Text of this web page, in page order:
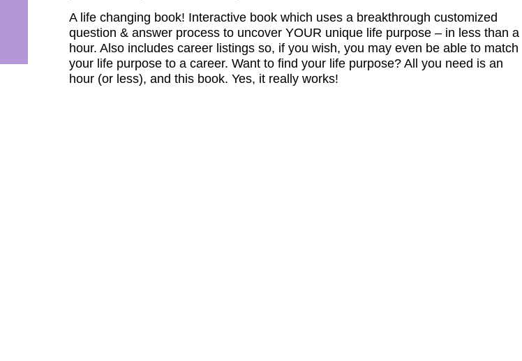
A life changing book! Interactive book which uses a breakthrough customized
question & answer process to uncover YOUR unique life purpose – in less than a
hour. Also includes career listings so, if you wish, you may even be able to match
your life purpose to a career. Want to find your life purpose? All you need is an
hour (or less), and this book. Yes, it really works!